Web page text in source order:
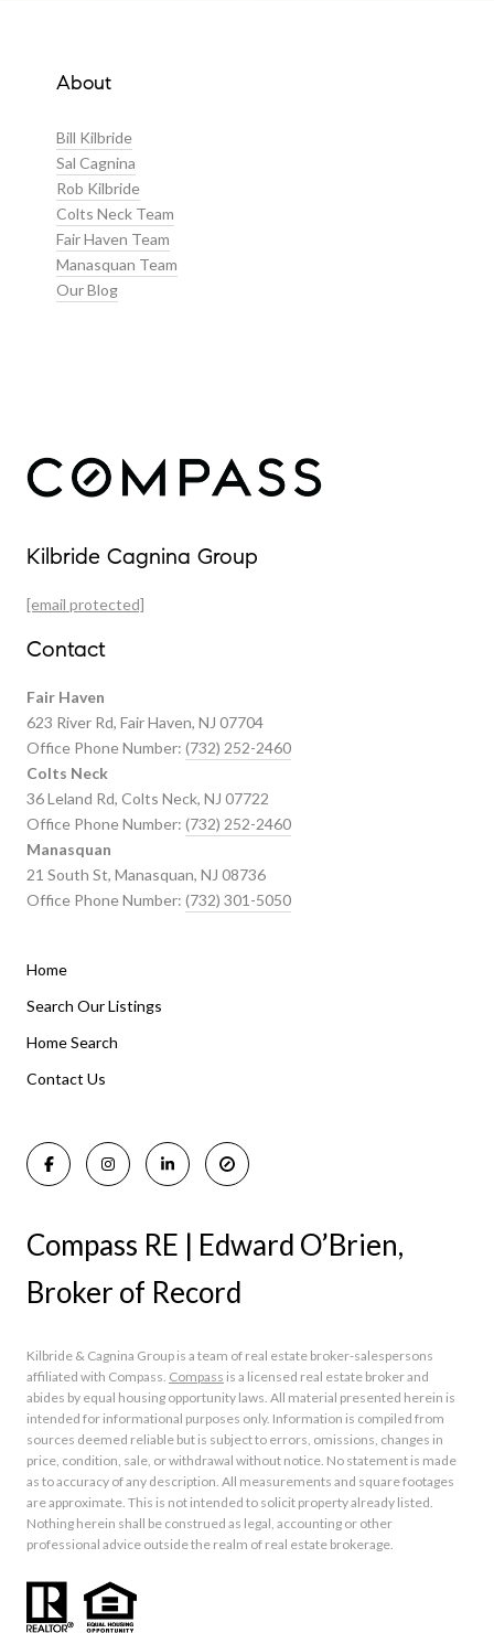
About
Bill Kilbride
Sal Cagnina
Rob Kilbride
Colts Neck Team
Fair Haven Team
Manasquan Team
Our Blog
Featured Properties
Listings By Area
Manasquan Homes for Sale
Holmdel Homes for Sale
Kilbride Cagnina Group
[email protected]
Contact
Fair Haven
623 River Rd, Fair Haven, NJ 07704
Office Phone Number: (732) 252-2460
Colts Neck
36 Leland Rd, Colts Neck, NJ 07722
Office Phone Number: (732) 252-2460
Manasquan
21 South St, Manasquan, NJ 08736
Office Phone Number: (732) 301-5050
Home
Search Our Listings
Home Search
Contact Us
Compass RE | Edward O’Brien,
Broker of Record
Kilbride & Cagnina Group is a team of real estate broker-salespersons
affiliated with Compass. Compass is a licensed real estate broker and
abides by equal housing opportunity laws. All material presented herein is
intended for informational purposes only. Information is compiled from
sources deemed reliable but is subject to errors, omissions, changes in
price, condition, sale, or withdrawal without notice. No statement is made
as to accuracy of any description. All measurements and square footages
are approximate. This is not intended to solicit property already listed.
Nothing herein shall be construed as legal, accounting or other
professional advice outside the realm of real estate brokerage.